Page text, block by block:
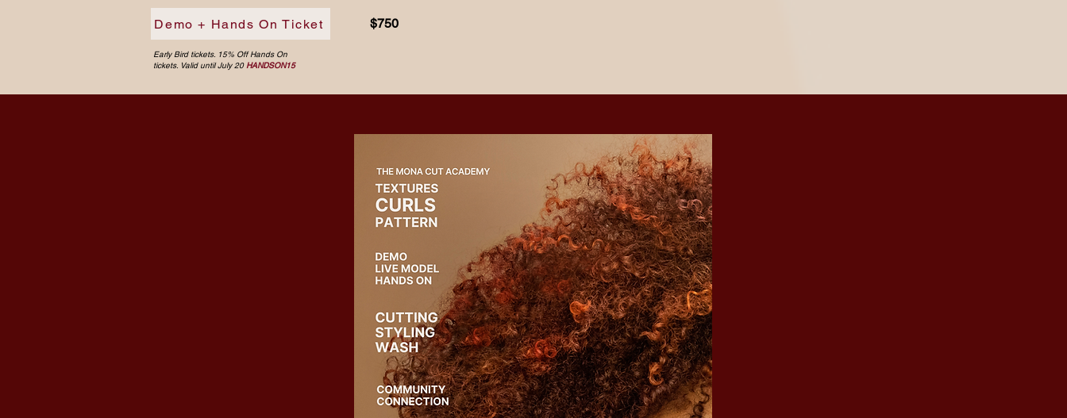
Demo + Hands On Ticket $750
Early Bird tickets. 15% Off Hands On
tickets. Valid until July 20HANDSON15